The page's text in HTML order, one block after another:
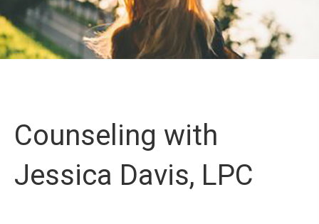
Counseling with
Jessica Davis, LPC